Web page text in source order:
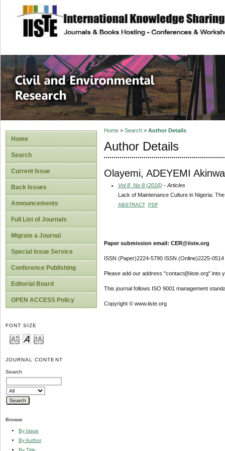
site description
Civil and
Home
Search
Current Issue
Back Issues
Announcements
Full List of Journals
Migrate a Journal
Special Issue Service
Conference Publishing
Editorial Board
OPEN ACCESS Policy
FONT SIZE
JOURNAL CONTENT
Search
Browse
By Issue
By Author
By Title
Home> Search> Author Details
Author Details
Olayemi, ADEYEMI
Vol 8, No 8 (2016) - Articles
Lack of Maintenance Culture in Nigeria:
ABSTRACT PDF
Paper submission email: CER@iiste.org
ISSN (Paper)2224-5790 ISSN (Online)2225-0514
Please add our address "contact@iiste.org" into
This journal follows ISO 9001 management
Copyright © www.iiste.org